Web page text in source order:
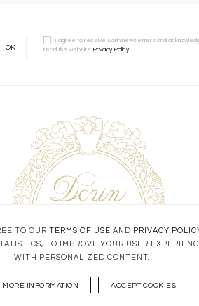
TO OUR TERMS OF USE AND PRIVACY
TO IMPROVE YOUR USER
WITH PERSONALIZED CONTENT.
MORE INFORMATION ACCEPT COOKIES
OK
I agree to receive Dorin newsletters and
read the website Privacy Policy.